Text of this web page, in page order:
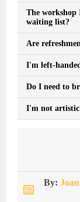
The workshop
waiting list?
Are
I'm left-
Do I need to
I'm not
By: